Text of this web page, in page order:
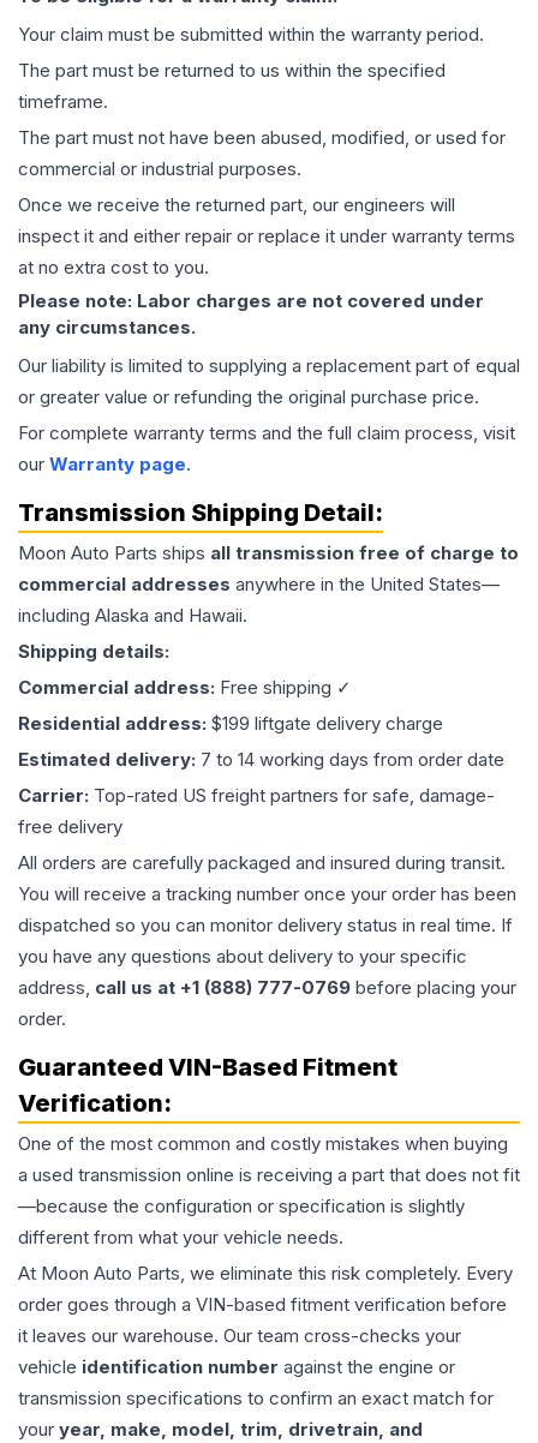
Your claim must be submitted within the warranty period.
The part must be returned to us within the specified
timeframe.
The part must not have been abused, modified, or used for
commercial or industrial purposes.
Once we receive the returned part, our engineers will
inspect it and either repair or replace it under warranty terms
at no extra cost to you.
Please note: Labor charges are not covered under
any circumstances.
Our liability is limited to supplying a replacement part of equal
or greater value or refunding the original purchase price.
For complete warranty terms and the full claim process, visit
our Warranty page.
Transmission Shipping Detail:
Moon Auto Parts ships all transmission free of charge to
commercial addresses anywhere in the United States—
including Alaska and Hawaii.
Shipping details:
Commercial address: Free shipping ✓
Residential address: $199 liftgate delivery charge
Estimated delivery: 7 to 14 working days from order date
Carrier: Top-rated US freight partners for safe, damage-
free delivery
All orders are carefully packaged and insured during transit.
You will receive a tracking number once your order has been
dispatched so you can monitor delivery status in real time. If
you have any questions about delivery to your specific
address, call us at +1 (888) 777-0769 before placing your
order.
Guaranteed VIN-Based Fitment
Verification:
One of the most common and costly mistakes when buying
a used transmission online is receiving a part that does not fit
—because the configuration or specification is slightly
different from what your vehicle needs.
At Moon Auto Parts, we eliminate this risk completely. Every
order goes through a VIN-based fitment verification before
it leaves our warehouse. Our team cross-checks your
vehicle identification number against the engine or
transmission specifications to confirm an exact match for
your year, make, model, trim, drivetrain, and